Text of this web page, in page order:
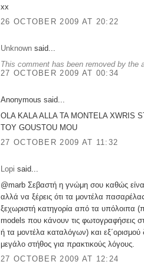
xx
26 OCTOBER 2009 AT 20:22
Unknown said...
This comment has been removed by the
27 OCTOBER 2009 AT 00:34
Anonymous said...
OLA KALA ALLA TA MONTELA XWRIS
TOY GOUSTOU MOU
27 OCTOBER 2009 AT 11:32
Lopi said...
@marb Σεβαστή η γνώμη σου καθώς
αλλά να ξέρεις ότι τα μοντέλα πασαρέλας
ξεχωριστή κατηγορία από τα υπόλοιπα
models που κάνουν τις φωτογραφήσεις
ή τα μοντέλα καταλόγων) και
μεγάλο στήθος για πρακτικούς λόγους.
27 OCTOBER 2009 AT 12:24